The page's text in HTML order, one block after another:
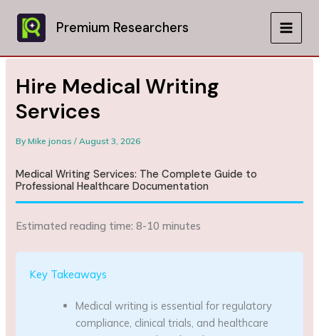
content
Premium Researchers
MAIN
Hire Medical Writing
Services
ByMike jonas/August 3, 2026
Medical Writing Services: The Complete Guide to
Professional Healthcare Documentation
Estimated reading time: 8-10 minutes
Key Takeaways
Medical writing is essential for regulatory
compliance, clinical trials, and healthcare